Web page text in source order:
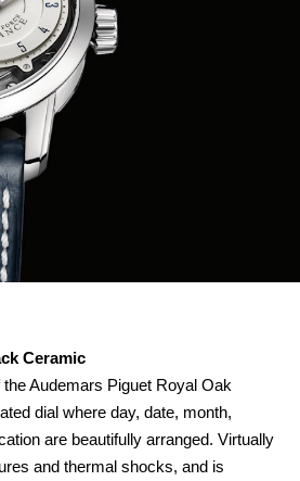
Ceramic
Audemars Piguet Royal Oak
dial where day, date, month,
are beautifully arranged. Virtually
and thermal shocks, and is